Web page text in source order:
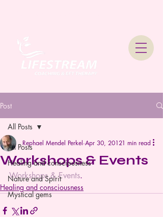
Post
All Posts
Healing and consciousness
Nature and Spirit
Mystical gems
All Posts
Workshops & Events
Rephael Mendel Perkel Apr 30, 20121 min read
Workshops & Events.
Healing and consciousness